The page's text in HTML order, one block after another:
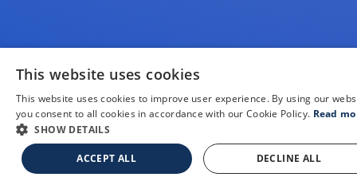
This website uses cookies
This website uses cookies to improve user experience. By using our
you consent to all cookies in accordance with our Cookie Policy. Read
SHOW DETAILS
ACCEPT ALL DECLINE ALL